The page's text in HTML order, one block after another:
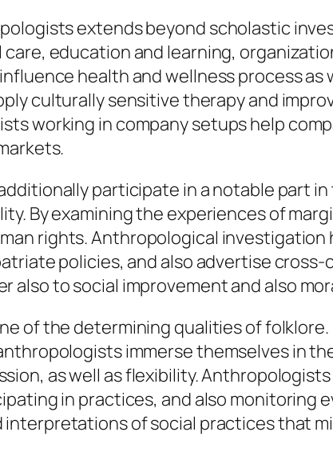
extends beyond scholastic
education and learning,
health and wellness process
culturally sensitive therapy and
working in company setups help
participate in a notable part
By examining the experiences of
rights. Anthropological
policies, and also advertise
also to social improvement and also
of the determining qualities of
immerse themselves in
as well as flexibility.
in practices, and also monitoring
interpretations of social practices that